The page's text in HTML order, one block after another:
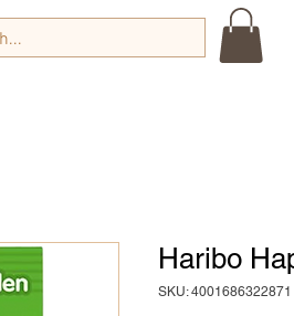
Haribo
SKU: 4001686322871